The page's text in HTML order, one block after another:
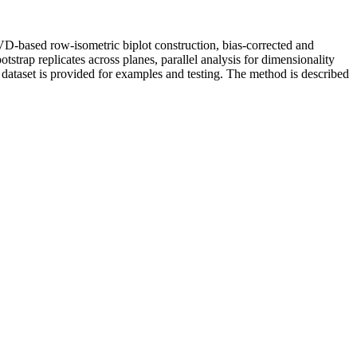
based row-isometric biplot construction, bias-corrected and
replicates across planes, parallel analysis for dimensionality
is provided for examples and testing. The method is described